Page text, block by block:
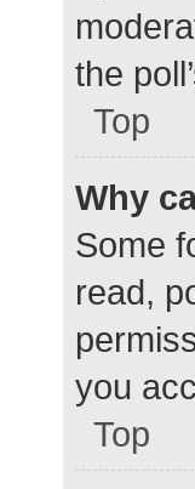
the
Top
Why
Some
read,
you
Top